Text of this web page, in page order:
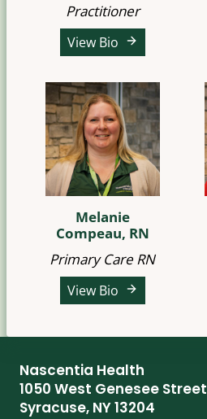
Practitioner
View Bio
Melanie
Compeau, RN
Primary Care RN
View Bio
Nascentia Health
1050 West Genesee Street
Syracuse, NY 13204